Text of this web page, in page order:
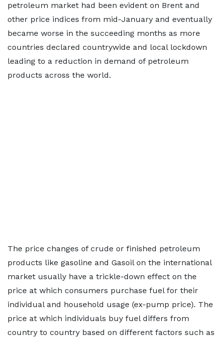
petroleum market had been evident on Brent and
other price indices from mid-January and eventually
became worse in the succeeding months as more
countries declared countrywide and local lockdown
leading to a reduction in demand of petroleum
products across the world.
The price changes of crude or finished petroleum
products like gasoline and Gasoil on the international
market usually have a trickle-down effect on the
price at which consumers purchase fuel for their
individual and household usage (ex-pump price). The
price at which individuals buy fuel differs from
country to country based on different factors such as